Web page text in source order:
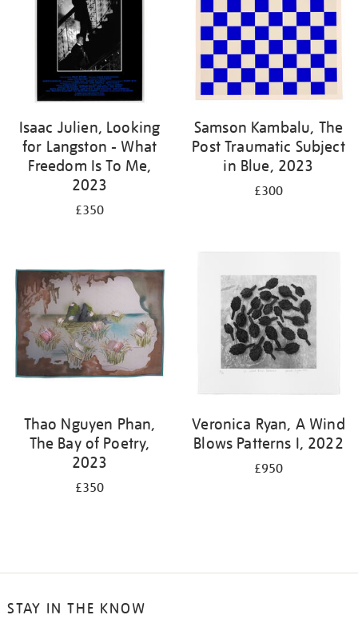
Isaac Julien, Looking
for Langston - What
Freedom Is To Me,
2023
£350
Samson Kambalu, The
Post Traumatic Subject
in Blue, 2023
£300
Thao Nguyen Phan,
The Bay of Poetry,
2023
£350
Veronica Ryan, A Wind
Blows Patterns I, 2022
£950
STAY IN THE KNOW